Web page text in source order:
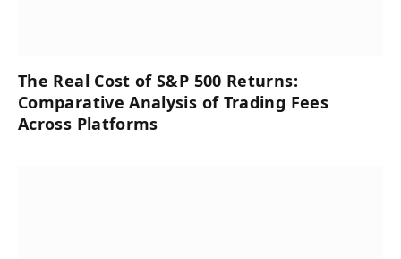
The Real Cost of S&P 500 Returns:
Comparative Analysis of Trading Fees
Across Platforms